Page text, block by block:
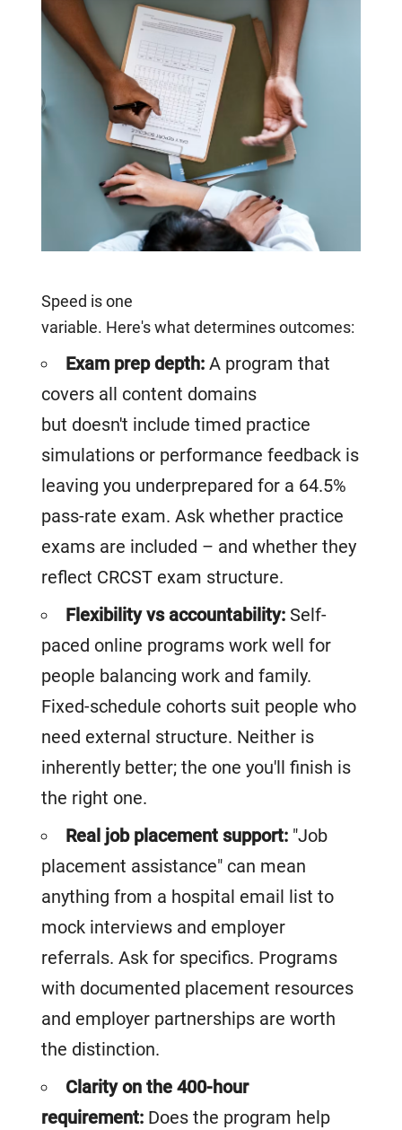
Speed is one
variable. Here's what determines outcomes:
Exam prep depth: A program that
covers all content domains
but doesn't include timed practice
simulations or performance feedback is
leaving you underprepared for a 64.5%
pass-rate exam. Ask whether practice
exams are included – and whether they
reflect CRCST exam structure.
Flexibility vs accountability: Self-
paced online programs work well for
people balancing work and family.
Fixed-schedule cohorts suit people who
need external structure. Neither is
inherently better; the one you'll finish is
the right one.
Real job placement support: "Job
placement assistance" can mean
anything from a hospital email list to
mock interviews and employer
referrals. Ask for specifics. Programs
with documented placement resources
and employer partnerships are worth
the distinction.
Clarity on the 400-hour
requirement: Does the program help